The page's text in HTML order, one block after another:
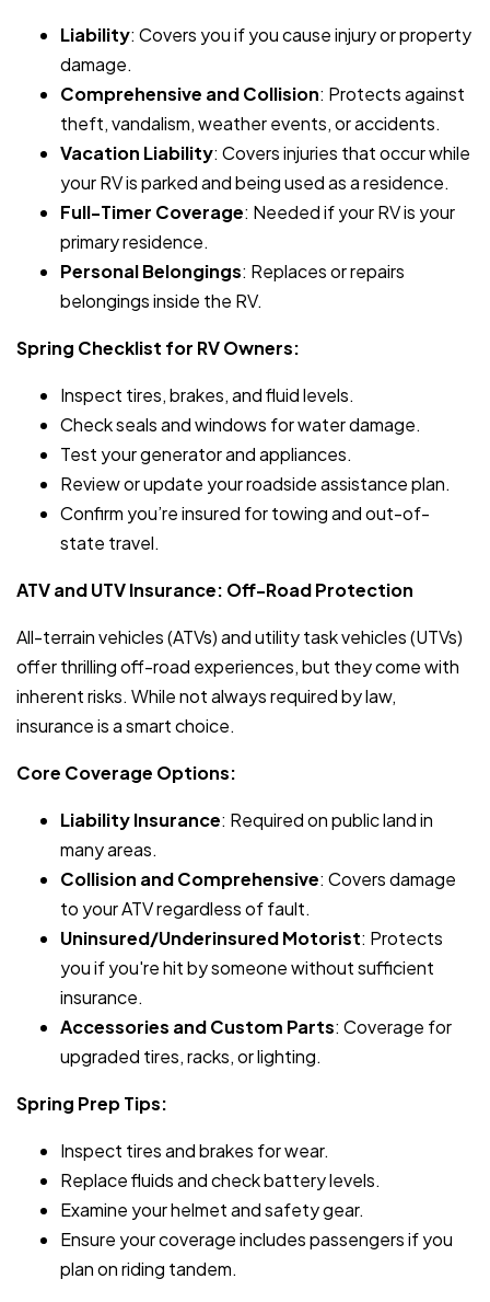
Liability: Covers you if you cause injury or property
damage.
Comprehensive and Collision: Protects against
theft, vandalism, weather events, or accidents.
Vacation Liability: Covers injuries that occur while
your RV is parked and being used as a residence.
Full-Timer Coverage: Needed if your RV is your
primary residence.
Personal Belongings: Replaces or repairs
belongings inside the RV.
Spring Checklist for RV Owners:
Inspect tires, brakes, and fluid levels.
Check seals and windows for water damage.
Test your generator and appliances.
Review or update your roadside assistance plan.
Confirm you’re insured for towing and out-of-
state travel.
ATV and UTV Insurance: Off-Road Protection
All-terrain vehicles (ATVs) and utility task vehicles (UTVs)
offer thrilling off-road experiences, but they come with
inherent risks. While not always required by law,
insurance is a smart choice.
Core Coverage Options:
Liability Insurance: Required on public land in
many areas.
Collision and Comprehensive: Covers damage
to your ATV regardless of fault.
Uninsured/Underinsured Motorist: Protects
you if you're hit by someone without sufficient
insurance.
Accessories and Custom Parts: Coverage for
upgraded tires, racks, or lighting.
Spring Prep Tips:
Inspect tires and brakes for wear.
Replace fluids and check battery levels.
Examine your helmet and safety gear.
Ensure your coverage includes passengers if you
plan on riding tandem.